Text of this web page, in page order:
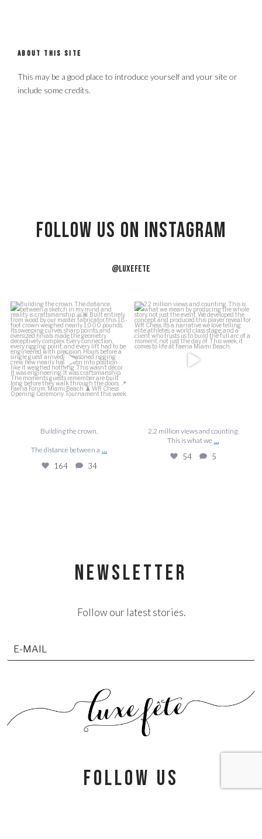
ABOUT THIS SITE
This may be a good place to introduce yourself and your site or
include some credits.
Follow US on Instagram
@LUXEFETE
Building the crown.
The distance between a...
164 34
Building the crown.
The distance between a ...
164 34
2.2 million views and counting.
This is what we...
54 5
2.2 million views and counting.
This is what we ...
54 5
NEWSLETTER
Follow our latest stories.
follow us